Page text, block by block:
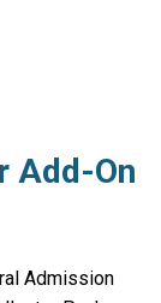
Add-On
Admission